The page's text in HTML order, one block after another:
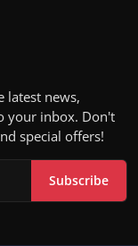
latest news,
your inbox. Don't
special offers!
Subscribe